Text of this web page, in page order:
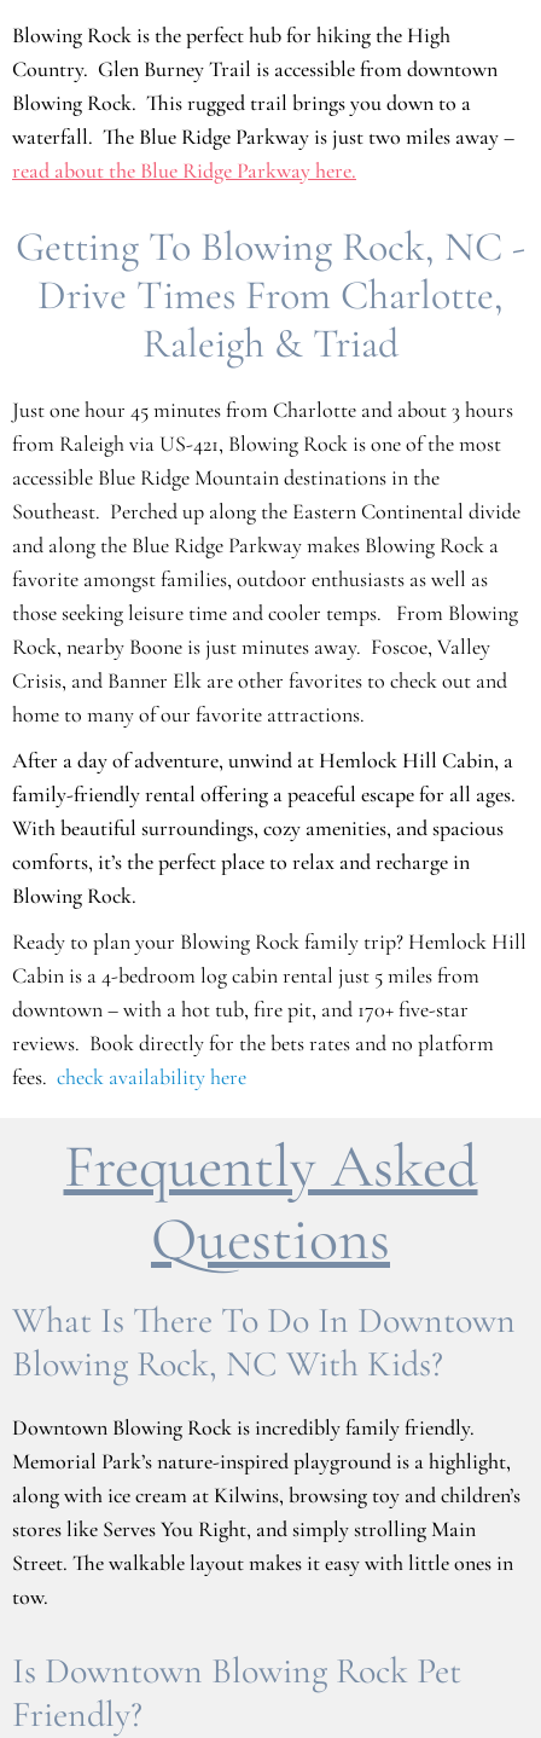
Blowing Rock is the perfect hub for hiking the High
Country. Glen Burney Trail is accessible from downtown
Blowing Rock. This rugged trail brings you down to a
waterfall. The Blue Ridge Parkway is just two miles away –
read about the Blue Ridge Parkway here.
Getting To Blowing Rock, NC -
Drive Times From Charlotte,
Raleigh & Triad
Just one hour 45 minutes from Charlotte and about 3 hours
from Raleigh via US-421, Blowing Rock is one of the most
accessible Blue Ridge Mountain destinations in the
Southeast. Perched up along the Eastern Continental divide
and along the Blue Ridge Parkway makes Blowing Rock a
favorite amongst families, outdoor enthusiasts as well as
those seeking leisure time and cooler temps. From Blowing
Rock, nearby Boone is just minutes away. Foscoe, Valley
Crisis, and Banner Elk are other favorites to check out and
home to many of our favorite attractions.
After a day of adventure, unwind at Hemlock Hill Cabin, a
family-friendly rental offering a peaceful escape for all ages.
With beautiful surroundings, cozy amenities, and spacious
comforts, it’s the perfect place to relax and recharge in
Blowing Rock.
Ready to plan your Blowing Rock family trip? Hemlock Hill
Cabin is a 4-bedroom log cabin rental just 5 miles from
downtown – with a hot tub, fire pit, and 170+ five-star
reviews. Book directly for the bets rates and no platform
fees. check availability here
Frequently Asked
Questions
What Is There To Do In Downtown
Blowing Rock, NC With Kids?
Downtown Blowing Rock is incredibly family friendly.
Memorial Park’s nature-inspired playground is a highlight,
along with ice cream at Kilwins, browsing toy and children’s
stores like Serves You Right, and simply strolling Main
Street. The walkable layout makes it easy with little ones in
tow.
Is Downtown Blowing Rock Pet
Friendly?